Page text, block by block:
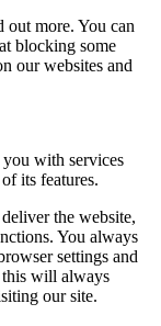
more. You can
blocking some
our websites and
you with services
its features.
the website,
You always
settings and
will always
our site.